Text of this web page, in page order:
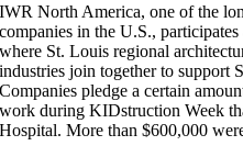
IWR North America, one of the
companies in the U.S.,
where St. Louis regional
industries join together to support
Companies pledge a certain
work during KIDstruction Week
Hospital. More than $600,000